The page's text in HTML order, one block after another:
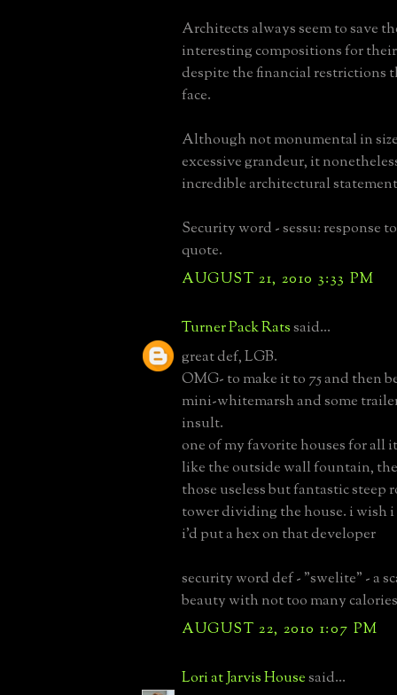
Architects always seem to save
interesting compositions for
despite the financial restrictions
face.
Although not monumental in
excessive grandeur, it
incredible architectural
Security word - sessu: response
quote.
AUGUST 21, 2010 3:33 PM
Turner Pack Ratssaid...
great def, LGB.
OMG- to make it to 75 and then
mini-whitemarsh and some
insult.
one of my favorite houses for all
like the outside wall fountain,
those useless but fantastic steep
tower dividing the house. i wish i
i'd put a hex on that developer
security word def - "swelite" - a
beauty with not too many
AUGUST 22, 2010 1:07 PM
Lori at Jarvis Housesaid...